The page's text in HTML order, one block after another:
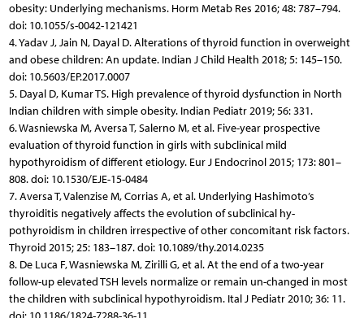
obesity: Underlying mechanisms. Horm Metab Res 2016; 48: 787–794.
doi: 10.1055/s-0042-121421
4. Yadav J, Jain N, Dayal D. Alterations of thyroid function in overweight
and obese children: An update. Indian J Child Health 2018; 5: 145–150.
doi: 10.5603/EP.2017.0007
5. Dayal D, Kumar TS. High prevalence of thyroid dysfunction in North
Indian children with simple obesity. Indian Pediatr 2019; 56: 331.
6. Wasniewska M, Aversa T, Salerno M, et al. Five-year prospective
evaluation of thyroid function in girls with subclinical mild
hypothyroidism of different etiology. Eur J Endocrinol 2015; 173: 801–
808. doi: 10.1530/EJE-15-0484
7. Aversa T, Valenzise M, Corrias A, et al. Underlying Hashimoto’s
thyroiditis negatively affects the evolution of subclinical hy-
pothyroidism in children irrespective of other concomitant risk factors.
Thyroid 2015; 25: 183–187. doi: 10.1089/thy.2014.0235
8. De Luca F, Wasniewska M, Zirilli G, et al. At the end of a two-year
follow-up elevated TSH levels normalize or remain un-changed in most
the children with subclinical hypothyroidism. Ital J Pediatr 2010; 36: 11.